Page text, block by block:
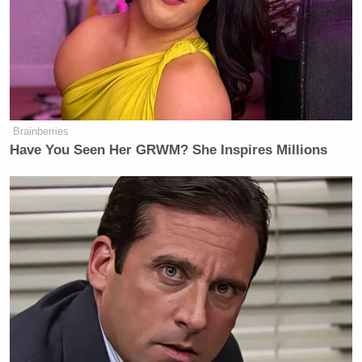
An indignant Carlsonresponded (8:50 to 11:00):
The president of the United States
bragging about his popularity in a
foreign country. “I’m 99% in Israel.”
Unmentioned is the fact that he’s 35%
in the United States. Thirty-five
percent support from Americans, the
people he pledged to represent, to
fight for, whose side he promised to
take in every conflict, foreign and
domestic. And yet, there he is,
bragging about how popular he is in a
foreign country, the same country that
got us into the war that is, to some
Brainberries
Have You Seen Her GRWM? She Inspires Millions